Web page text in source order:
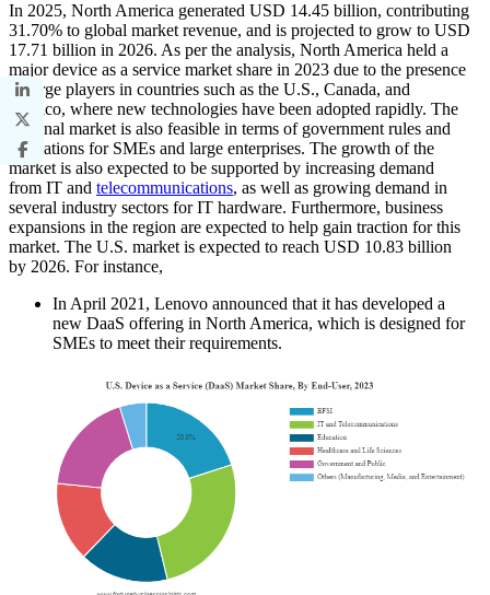
In 2025, North America generated USD 14.45 billion, contributing
31.70% to global market revenue, and is projected to grow to USD
17.71 billion in 2026. As per the analysis, North America held a
major device as a service market share in 2023 due to the presence
of large players in countries such as the U.S., Canada, and
Mexico, where new technologies have been adopted rapidly. The
regional market is also feasible in terms of government rules and
regulations for SMEs and large enterprises. The growth of the
market is also expected to be supported by increasing demand
from IT and telecommunications, as well as growing demand in
several industry sectors for IT hardware. Furthermore, business
expansions in the region are expected to help gain traction for this
market. The U.S. market is expected to reach USD 10.83 billion
by 2026. For instance,
In April 2021, Lenovo announced that it has developed a
new DaaS offering in North America, which is designed for
SMEs to meet their requirements.